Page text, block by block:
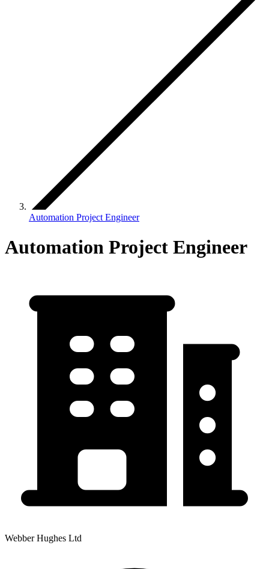
Automation Project Engineer
Automation Project Engineer
Webber Hughes Ltd